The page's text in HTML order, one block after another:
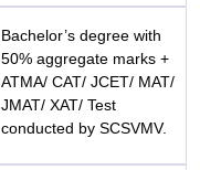
Bachelor’s degree with
50% aggregate marks +
ATMA/ CAT/ JCET/ MAT/
JMAT/ XAT/ Test
conducted by SCSVMV.